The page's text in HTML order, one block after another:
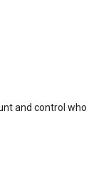
and control who